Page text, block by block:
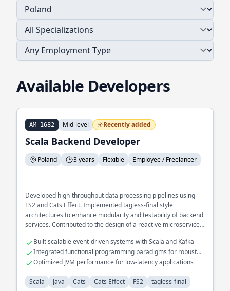
Available Developers
AM-1682 Mid-level Recently added
Scala Backend Developer
Poland 3 years Flexible Employee / Freelancer
Developed high-throughput data processing pipelines using
FS2 and Cats Effect. Implemented tagless-final style
architectures to enhance modularity and testability of backend
services. Contributed to the design of a reactive microservices
Built scalable event-driven systems with Scala and Kafka
Integrated functional programming paradigms for robust
error handling
Optimized JVM performance for low-latency applications
Scala Java Cats Cats Effect FS2 tagless-final